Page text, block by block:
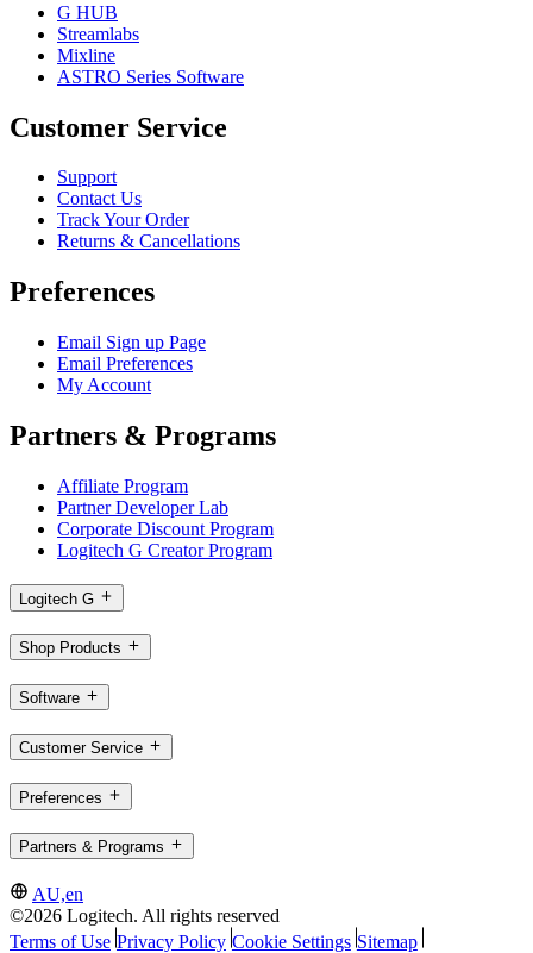
G HUB
Streamlabs
Mixline
ASTRO Series Software
Customer Service
Support
Contact Us
Track Your Order
Returns & Cancellations
Preferences
Email Sign up Page
Email Preferences
My Account
Partners & Programs
Affiliate Program
Partner Developer Lab
Corporate Discount Program
Logitech G Creator Program
Logitech G
Shop Products
Software
Customer Service
Preferences
Partners & Programs
AU,en
©2026 Logitech. All rights reserved
Terms of Use Privacy Policy Cookie Settings Sitemap